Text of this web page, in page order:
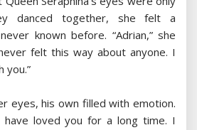
danced together, she felt a
known before. “Adrian,” she
felt this way about anyone. I
you.”
eyes, his own filled with emotion.
have loved you for a long time. I